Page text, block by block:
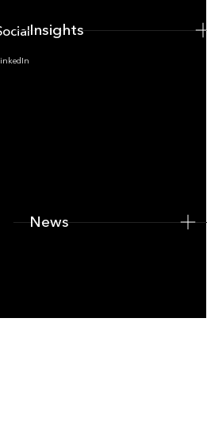
Insights
News